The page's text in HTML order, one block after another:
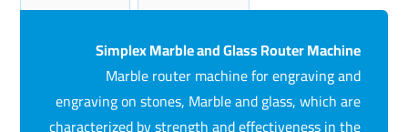
Simplex Marble and Glass Router Machine
Marble router machine for engraving and
engraving on stones, Marble and glass, which are
characterized by strength and effectiveness in the